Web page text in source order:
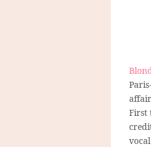
First